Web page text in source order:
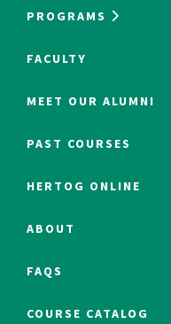
PROGRAMS
FACULTY
MEET OUR ALUMNI
PAST COURSES
HERTOG ONLINE
ABOUT
FAQS
COURSE CATALOG
Constitutional Studies Program